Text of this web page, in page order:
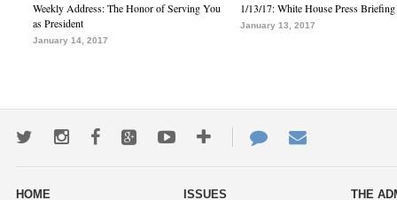
Weekly Address: The Honor of Serving You
as President
January 14, 2017
1/13/17: White House Press Briefing
January 13, 2017